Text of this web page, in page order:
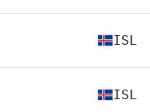
ISL
ISL